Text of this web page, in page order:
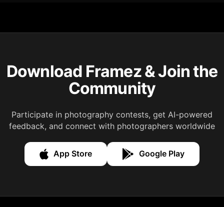
Download Framez & Join the
Community
Participate in photography contests, get AI-powered
feedback, and connect with photographers worldwide
App Store Google Play